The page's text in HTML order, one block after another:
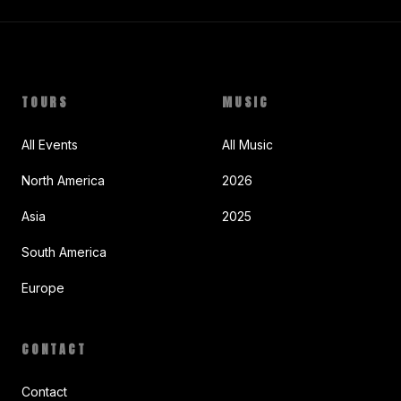
TOURS
All Events
North America
Asia
South America
Europe
MUSIC
All Music
2026
2025
CONTACT
Contact